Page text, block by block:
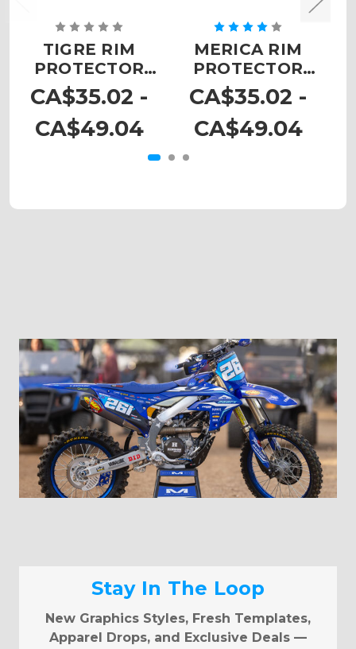
TIGRE RIM
PROTECTOR
DECALS
CA$35.02 -
CA$49.04
MERICA RIM
PROTECTOR
DECALS
CA$35.02 -
CA$49.04
Stay In The Loop
New Graphics Styles, Fresh Templates,
Apparel Drops, and Exclusive Deals —